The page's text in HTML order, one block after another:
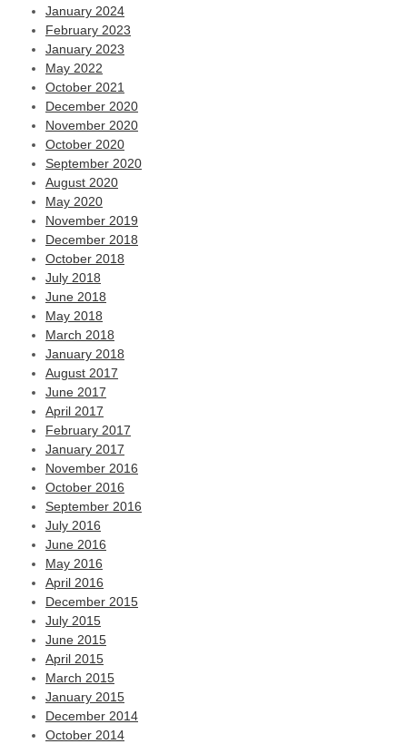
January 2024
February 2023
January 2023
May 2022
October 2021
December 2020
November 2020
October 2020
September 2020
August 2020
May 2020
November 2019
December 2018
October 2018
July 2018
June 2018
May 2018
March 2018
January 2018
August 2017
June 2017
April 2017
February 2017
January 2017
November 2016
October 2016
September 2016
July 2016
June 2016
May 2016
April 2016
December 2015
July 2015
June 2015
April 2015
March 2015
January 2015
December 2014
October 2014